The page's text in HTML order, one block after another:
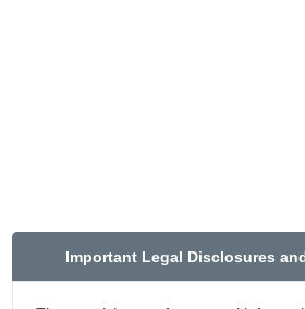
Important Legal Disclosures